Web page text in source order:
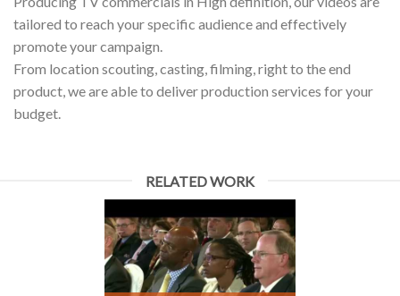
tailored to reach your specific audience and effectively
promote your campaign.
From location scouting, casting, filming, right to the end
product, we are able to deliver production services for your
budget.
RELATED WORK